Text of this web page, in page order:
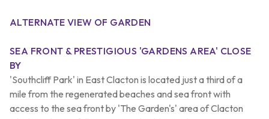
ALTERNATE VIEW OF GARDEN
SEA FRONT & PRESTIGIOUS 'GARDENS AREA' CLOSE
BY
'Southcliff Park' in East Clacton is located just a third of a
mile from the regenerated beaches and sea front with
access to the sea front by 'The Garden's' area of Clacton